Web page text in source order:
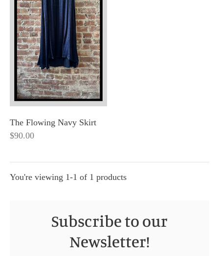
The Flowing Navy Skirt
$90.00
You're viewing 1-1 of 1 products
Subscribe to our
Newsletter!